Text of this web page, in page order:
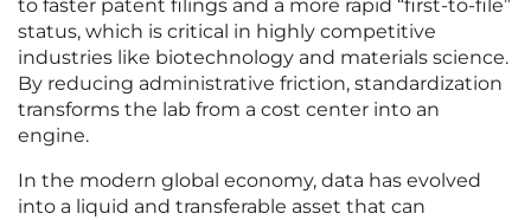
to faster patent filings and a more rapid “first-to-file”
status, which is critical in highly competitive
industries like biotechnology and materials science.
By reducing administrative friction, standardization
transforms the lab from a cost center into an
engine.
In the modern global economy, data has evolved
into a liquid and transferable asset that can